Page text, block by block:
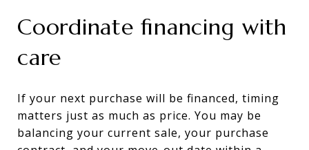
Coordinate financing with
care
If your next purchase will be financed, timing
matters just as much as price. You may be
balancing your current sale, your purchase